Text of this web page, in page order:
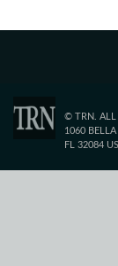
© TRN. ALL
1060
FL 32084 US